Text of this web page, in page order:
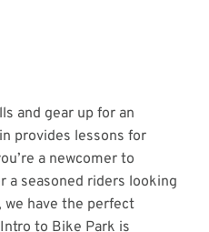
and gear up for an
provides lessons for
a newcomer to
a seasoned riders looking
we have the perfect
to Bike Park is